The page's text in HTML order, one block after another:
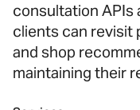
consultation APIs
clients can revisit
and shop
maintaining their